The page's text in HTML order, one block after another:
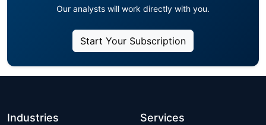
Our analysts will work directly with you.
Start Your Subscription
Industries Services